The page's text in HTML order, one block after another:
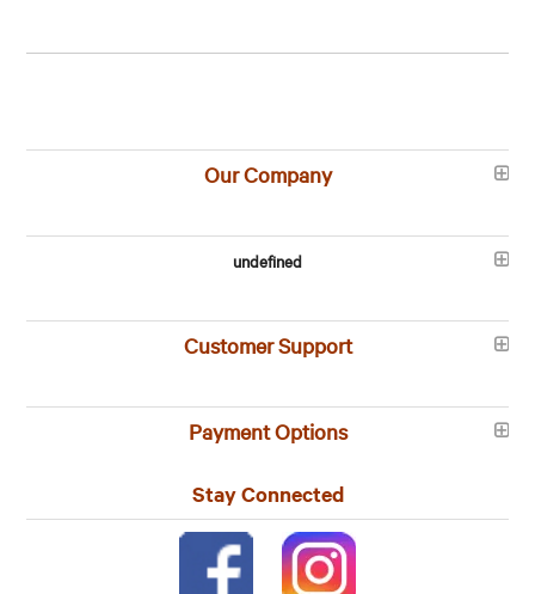
Our Company
undefined
Customer Support
Payment Options
Stay Connected